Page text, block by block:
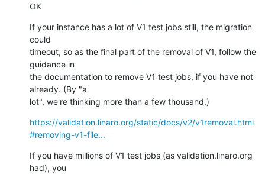
OK
If your instance has a lot of V1 test jobs still, the migration
could
timeout, so as the final part of the removal of V1, follow the
guidance in
the documentation to remove V1 test jobs, if you have not
already. (By "a
lot", we're thinking more than a few thousand.)
https://validation.linaro.org/static/docs/v2/v1removal.html
#removing-v1-file...
If you have millions of V1 test jobs (as validation.linaro.org
had), you